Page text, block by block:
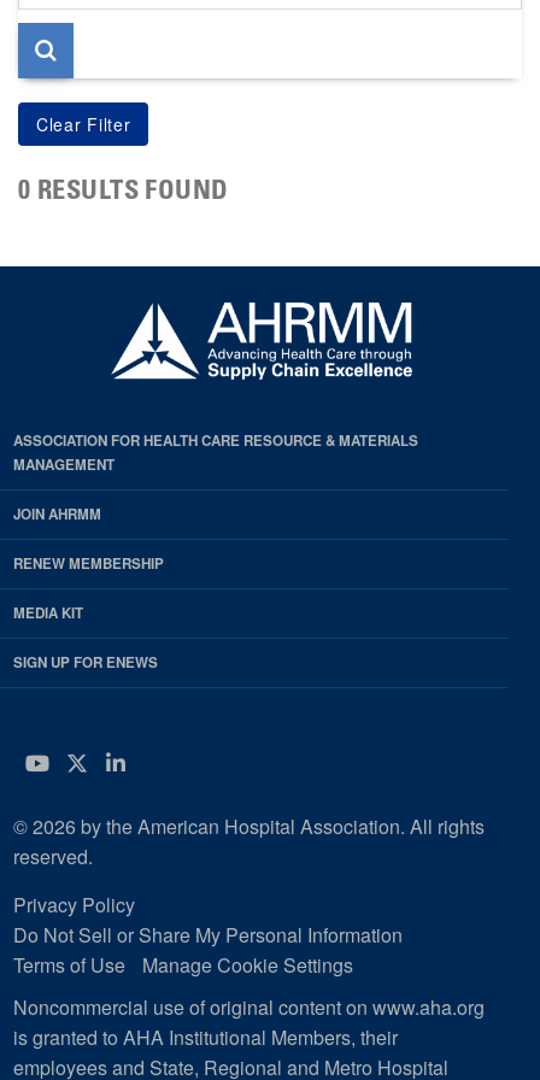
page
0 RESULTS FOUND
ASSOCIATION FOR HEALTH CARE RESOURCE & MATERIALS
MANAGEMENT
JOIN AHRMM
RENEW MEMBERSHIP
MEDIA KIT
SIGN UP FOR ENEWS
YouTube
Twitter
LinkedIn
© 2026 by the American Hospital Association. All rights
reserved.
Privacy Policy
Do Not Sell or Share My Personal Information
Terms of Use
Manage Cookie Settings
Noncommercial use of original content on www.aha.org
is granted to AHA Institutional Members, their
employees and State, Regional and Metro Hospital